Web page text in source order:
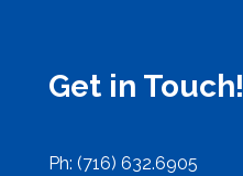
Get in Touch!
Ph: (716) 632.6905